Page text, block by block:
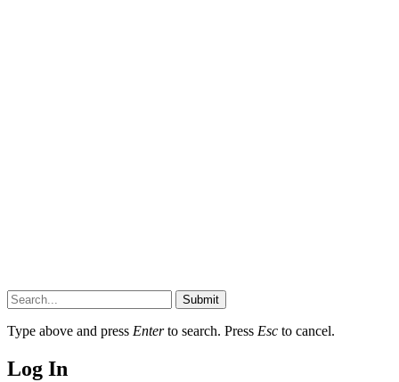
Submit
Type above and press Enterto search. Press Esc to cancel.
Log In